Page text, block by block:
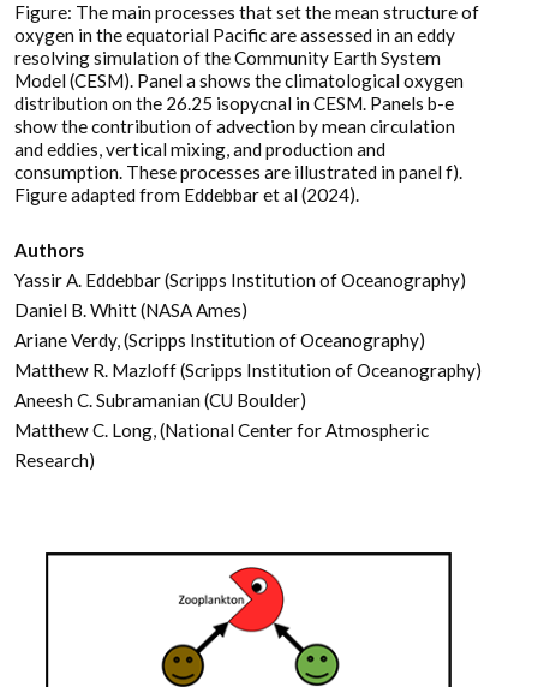
Figure: The main processes that set the mean structure of
oxygen in the equatorial Pacific are assessed in an eddy
resolving simulation of the Community Earth System
Model (CESM). Panel a shows the climatological oxygen
distribution on the 26.25 isopycnal in CESM. Panels b-e
show the contribution of advection by mean circulation
and eddies, vertical mixing, and production and
consumption. These processes are illustrated in panel f).
Figure adapted from Eddebbar et al (2024).
Authors
Yassir A. Eddebbar (Scripps Institution of Oceanography)
Daniel B. Whitt (NASA Ames)
Ariane Verdy, (Scripps Institution of Oceanography)
Matthew R. Mazloff (Scripps Institution of Oceanography)
Aneesh C. Subramanian (CU Boulder)
Matthew C. Long, (National Center for Atmospheric
Research)